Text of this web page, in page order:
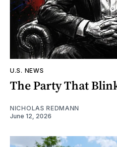
U.S. NEWS
The Party That
NICHOLAS REDMANN
June 12, 2026